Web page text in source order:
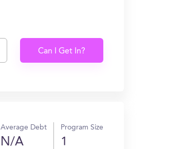
Can I Get In?
Average Debt
N/A
Program Size
1